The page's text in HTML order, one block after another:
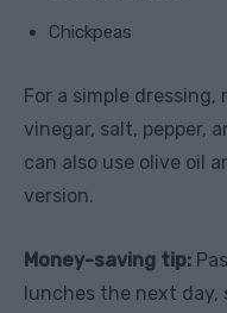
Chickpeas
For a simple
vinegar, salt, pepper,
can also use olive oil
version.
Money-saving tip:
lunches the next day,